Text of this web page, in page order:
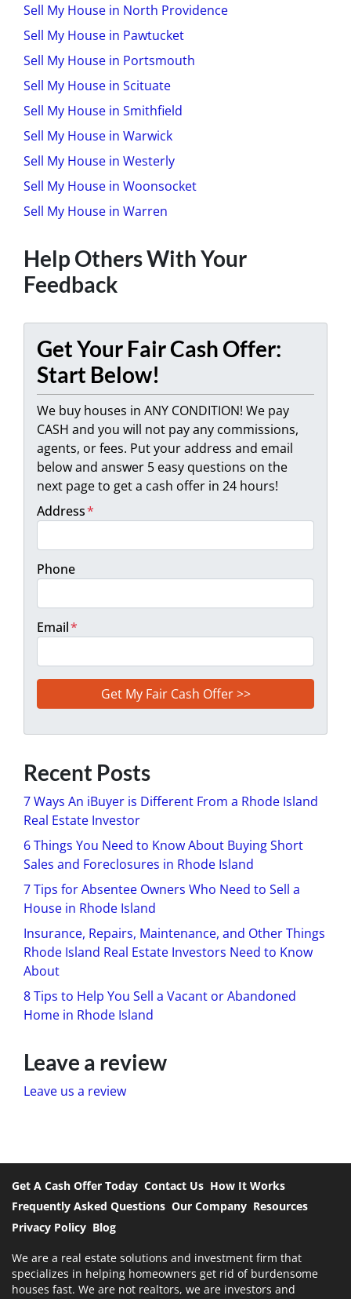
Sell My House in North Providence
Sell My House in Pawtucket
Sell My House in Portsmouth
Sell My House in Scituate
Sell My House in Smithfield
Sell My House in Warwick
Sell My House in Westerly
Sell My House in Woonsocket
Sell My House in Warren
Help Others With Your
Feedback
Get Your Fair Cash Offer:
Start Below!
We buy houses in ANY CONDITION! We pay
CASH and you will not pay any commissions,
agents, or fees. Put your address and email
below and answer 5 easy questions on the
next page to get a cash offer in 24 hours!
Address*
Phone
Email*
Recent Posts
7 Ways An iBuyer is Different From a Rhode Island
Real Estate Investor
6 Things You Need to Know About Buying Short
Sales and Foreclosures in Rhode Island
7 Tips for Absentee Owners Who Need to Sell a
House in Rhode Island
Insurance, Repairs, Maintenance, and Other Things
Rhode Island Real Estate Investors Need to Know
About
8 Tips to Help You Sell a Vacant or Abandoned
Home in Rhode Island
Leave a review
Leave us a review
Get A Cash Offer Today Contact Us How It Works
Frequently Asked Questions Our Company Resources
Privacy Policy Blog
We are a real estate solutions and investment firm that
specializes in helping homeowners get rid of burdensome
houses fast. We are not realtors, we are investors and